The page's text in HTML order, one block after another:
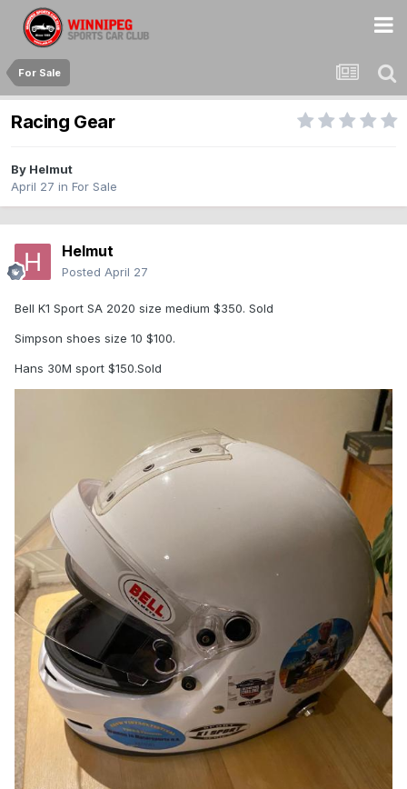
For Sale
Racing Gear
By Helmut
April 27 in For Sale
Helmut
Posted April 27
Bell K1 Sport SA 2020 size medium $350. Sold
Simpson shoes size 10 $100.
Hans 30M sport $150.Sold